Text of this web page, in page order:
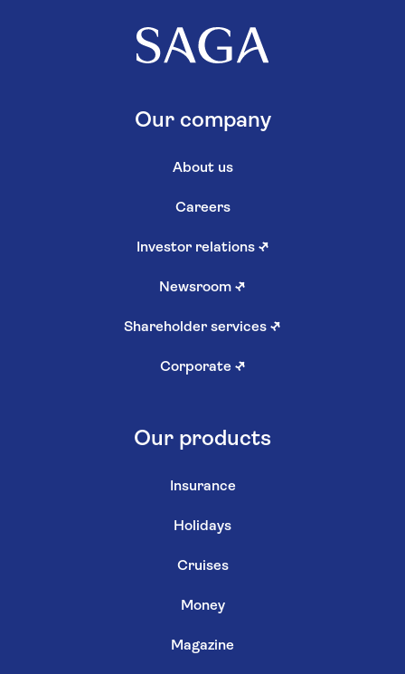
Our company
About us
Careers
Investor relations ↗
Newsroom ↗
Shareholder services ↗
Corporate ↗
Our products
Insurance
Holidays
Cruises
Money
Magazine